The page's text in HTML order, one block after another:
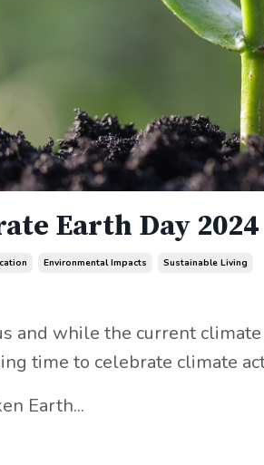
Earth Day 2024
Environmental Impacts Sustainable Living
and while the current
time to celebrate climate
Earth...